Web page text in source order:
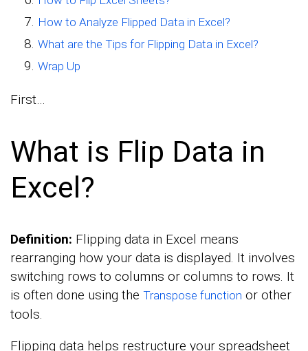
How to Analyze Flipped Data in Excel?
What are the Tips for Flipping Data in Excel?
Wrap Up
First…
What is Flip Data in
Excel?
Definition: Flipping data in Excel means
rearranging how your data is displayed. It involves
switching rows to columns or columns to rows. It
is often done using the Transpose function or other
tools.
Flipping data helps restructure your spreadsheet